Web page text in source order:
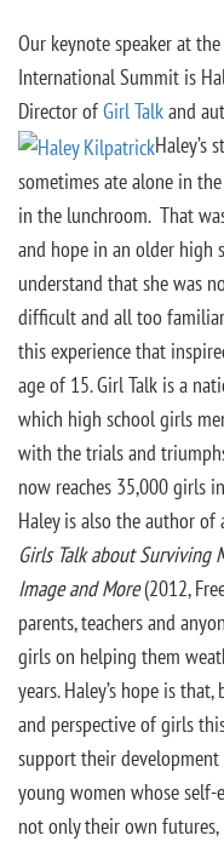
Our keynote speaker at
International Summit is
Director ofGirl Talkand
Haley’s
sometimes ate alone in
in the lunchroom. That
and hope in an older high
understand that she was
difficult and all too
this experience that
age of 15. Girl Talk is a
which high school girls
with the trials and
now reaches 35,000 girls
Haley is also the author of
Girls Talk about Surviving
Image and More(2012,
parents, teachers and
girls on helping them
years. Haley’s hope is
and perspective of girls
support their
young women whose self-
not only their own